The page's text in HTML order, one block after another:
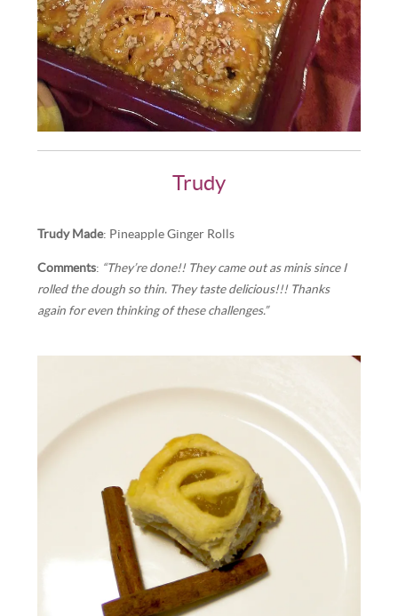
Trudy
Trudy Made: Pineapple Ginger Rolls
Comments: “They’re done!! They came out as minis since I
rolled the dough so thin. They taste delicious!!! Thanks
again for even thinking of these challenges.”